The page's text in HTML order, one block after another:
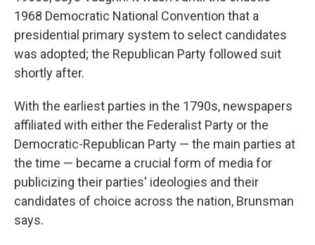
1968 Democratic National Convention that a
presidential primary system to select candidates
was adopted; the Republican Party followed suit
shortly after.
With the earliest parties in the 1790s, newspapers
affiliated with either the Federalist Party or the
Democratic-Republican Party — the main parties at
the time — became a crucial form of media for
publicizing their parties' ideologies and their
candidates of choice across the nation, Brunsman
says.